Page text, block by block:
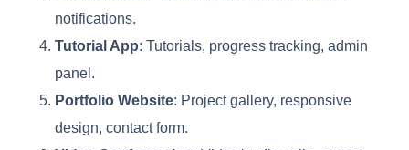
notifications.
Tutorial App: Tutorials, progress tracking, admin
panel.
Portfolio Website: Project gallery, responsive
design, contact form.